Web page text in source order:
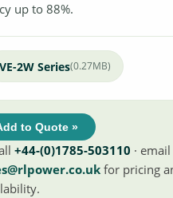
up to 88%.
VE-2W Series(0.27MB)
to Quote »
+44-(0)1785-503110 · email
for pricing